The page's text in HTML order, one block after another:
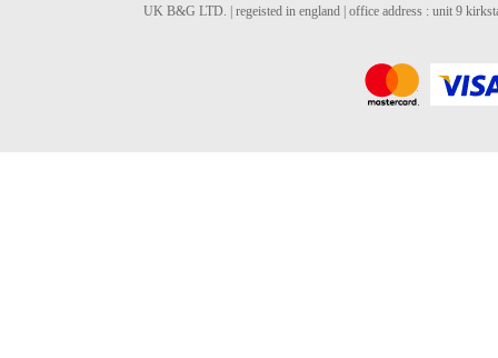
UK B&G LTD. | regeisted in england | office address : unit 9